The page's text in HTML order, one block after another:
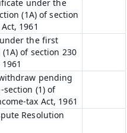
under the
(1A) of section
1961
the first
of section 230
pending
(1) of
tax Act, 1961
Resolution